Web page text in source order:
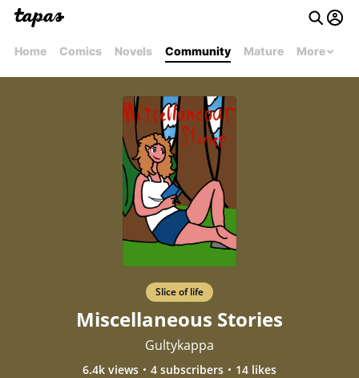
Home Comics Novels Community Mature More
Slice of life
Miscellaneous Stories
Gultykappa
6.4k views 4 subscribers 14 likes